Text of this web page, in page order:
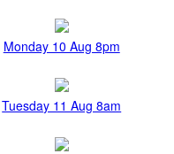
Monday 10 Aug 8pm
Tuesday 11 Aug 8am